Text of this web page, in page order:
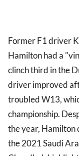
Former F1 driver
Hamilton had a
clinch third in the
driver improved
troubled W13,
championship.
the year, Hamilton
the 2021 Saudi